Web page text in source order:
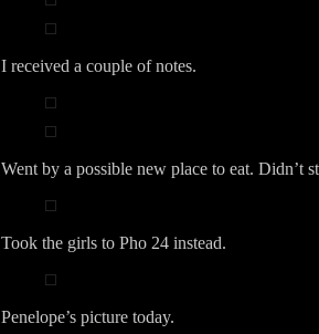
I received a couple of notes.
Went by a possible new place to eat. Didn’t
Took the girls to Pho 24 instead.
Penelope’s picture today.